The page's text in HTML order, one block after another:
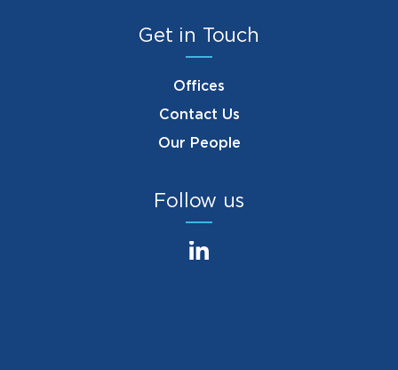
Get in Touch
Offices
Contact Us
Our People
Follow us